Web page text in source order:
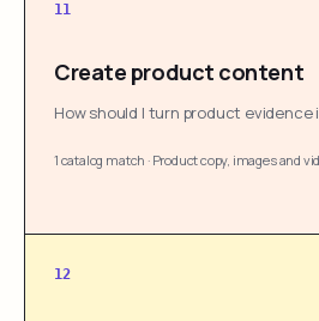
11
Create product content
How should I turn product
1 catalog match · Product copy, images and
12